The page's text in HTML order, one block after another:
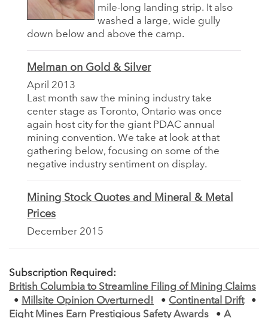
mile-long landing strip. It also
washed a large, wide gully
down below and above the camp.
Melman on Gold & Silver
April 2013
Last month saw the mining industry take
center stage as Toronto, Ontario was once
again host city for the giant PDAC annual
mining convention. We take at look at that
gathering below, focusing on some of the
negative industry sentiment on display.
Mining Stock Quotes and Mineral & Metal
Prices
December 2015
Subscription Required:
British Columbia to Streamline Filing of Mining Claims
• Millsite Opinion Overturned! • Continental Drift
•
Eight Mines Earn Prestigious Safety Awards
• A